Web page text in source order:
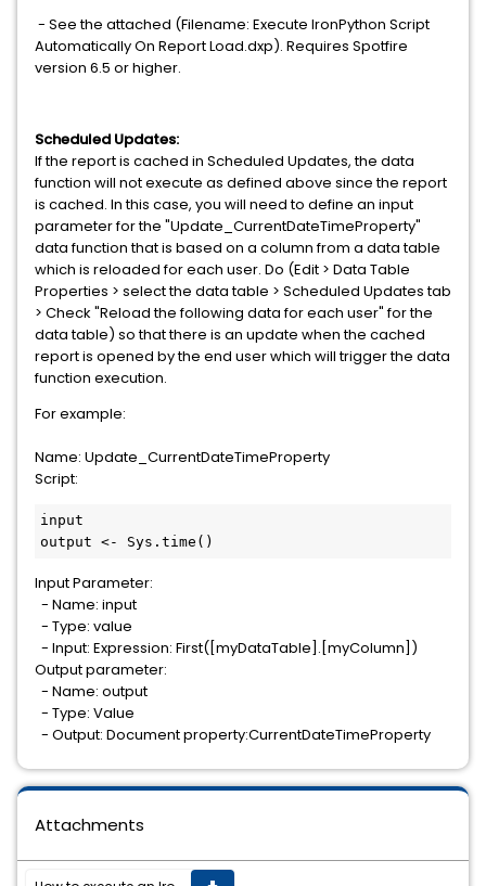
- See the attached (Filename: Execute IronPython Script
Automatically On Report Load.dxp). Requires Spotfire
version 6.5 or higher.
Scheduled Updates:
If the report is cached in Scheduled Updates, the data
function will not execute as defined above since the report
is cached. In this case, you will need to define an input
parameter for the "Update_CurrentDateTimeProperty"
data function that is based on a column from a data table
which is reloaded for each user. Do (Edit > Data Table
Properties > select the data table > Scheduled Updates tab
> Check "Reload the following data for each user" for the
data table) so that there is an update when the cached
report is opened by the end user which will trigger the data
function execution.
For example:
Name: Update_CurrentDateTimeProperty
Script:
input
output <- Sys.time()
Input Parameter:
- Name: input
- Type: value
- Input: Expression: First([myDataTable].[myColumn])
Output parameter:
- Name: output
- Type: Value
- Output: Document property:CurrentDateTimeProperty
Attachments